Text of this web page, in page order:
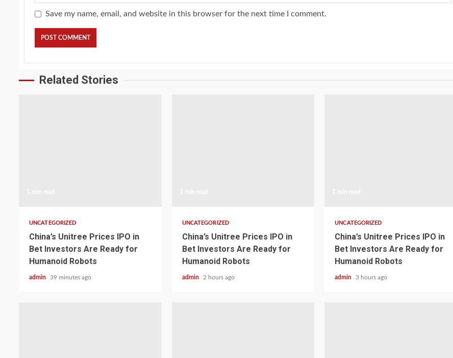
Save my name, email, and website in this browser for the next time I comment.
Related Stories
UNCATEGORIZED
China’s Unitree Prices IPO in
Bet Investors Are Ready for
Humanoid Robots
admin 39 minutes ago
UNCATEGORIZED
China’s Unitree Prices IPO in
Bet Investors Are Ready for
Humanoid Robots
admin 2 hours ago
UNCATEGORIZED
China’s Unitree Prices IPO in
Bet Investors Are Ready for
Humanoid Robots
admin 3 hours ago